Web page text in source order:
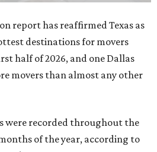
report has reaffirmed Texas as
destinations for movers
half of 2026, and one Dallas
movers than almost any other
were recorded throughout the
of the year, according to